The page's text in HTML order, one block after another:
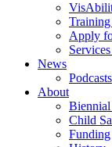
Apply
News
Podcasts
About
Child
Funding